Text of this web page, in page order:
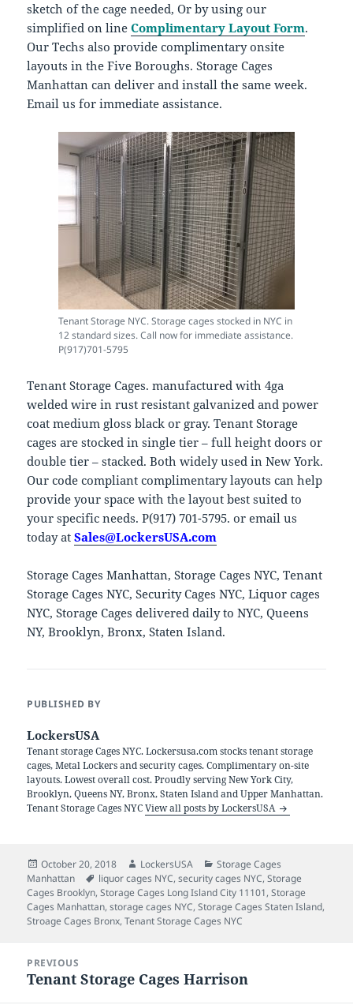
sketch of the cage needed, Or by using our
simplified on lineComplimentary Layout Form.
Our Techs also provide complimentary onsite
layouts in the Five Boroughs. Storage Cages
Manhattan can deliver and install the same week.
Email us for immediate assistance.
Tenant Storage NYC. Storage cages stocked in NYC in
12 standard sizes. Call now for immediate assistance.
P(917)701-5795
Tenant Storage Cages. manufactured with 4ga
welded wire in rust resistant galvanized and power
coat medium gloss black or gray. Tenant Storage
cages are stocked in single tier – full height doors or
double tier – stacked. Both widely used in New York.
Our code compliant complimentary layouts can help
provide your space with the layout best suited to
your specific needs. P(917) 701-5795. or email us
today atSales@LockersUSA.com
Storage Cages Manhattan, Storage Cages NYC, Tenant
Storage Cages NYC, Security Cages NYC, Liquor cages
NYC, Storage Cages delivered daily to NYC, Queens
NY, Brooklyn, Bronx, Staten Island.
PUBLISHED BY
LockersUSA
Tenant storage Cages NYC. Lockersusa.com stocks tenant storage
cages, Metal Lockers and security cages. Complimentary on-site
layouts. Lowest overall cost. Proudly serving New York City,
Brooklyn, Queens NY, Bronx, Staten Island and Upper Manhattan.
Tenant Storage Cages NYCView all posts by LockersUSA
Posted
on
October 20, 2018 Author
LockersUSA Categories
Storage Cages
Manhattan
Tags
liquor cages NYC,security cages NYC,Storage
Cages Brooklyn,Storage Cages Long Island City 11101,Storage
Cages Manhattan,storage cages NYC,Storage Cages Staten Island,
Stroage Cages Bronx,Tenant Storage Cages NYC
navigation
PREVIOUS
Previous
Tenant Storage Cages Harrison